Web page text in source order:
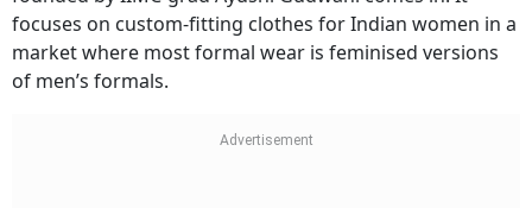
focuses on custom-fitting clothes for Indian women in a
market where most formal wear is feminised versions
of men’s formals.